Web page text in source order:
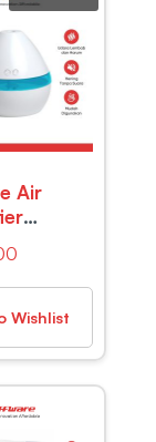
Air
–
–
Wishlist